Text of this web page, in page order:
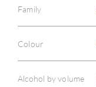
Family
Colour
Alcohol by volume